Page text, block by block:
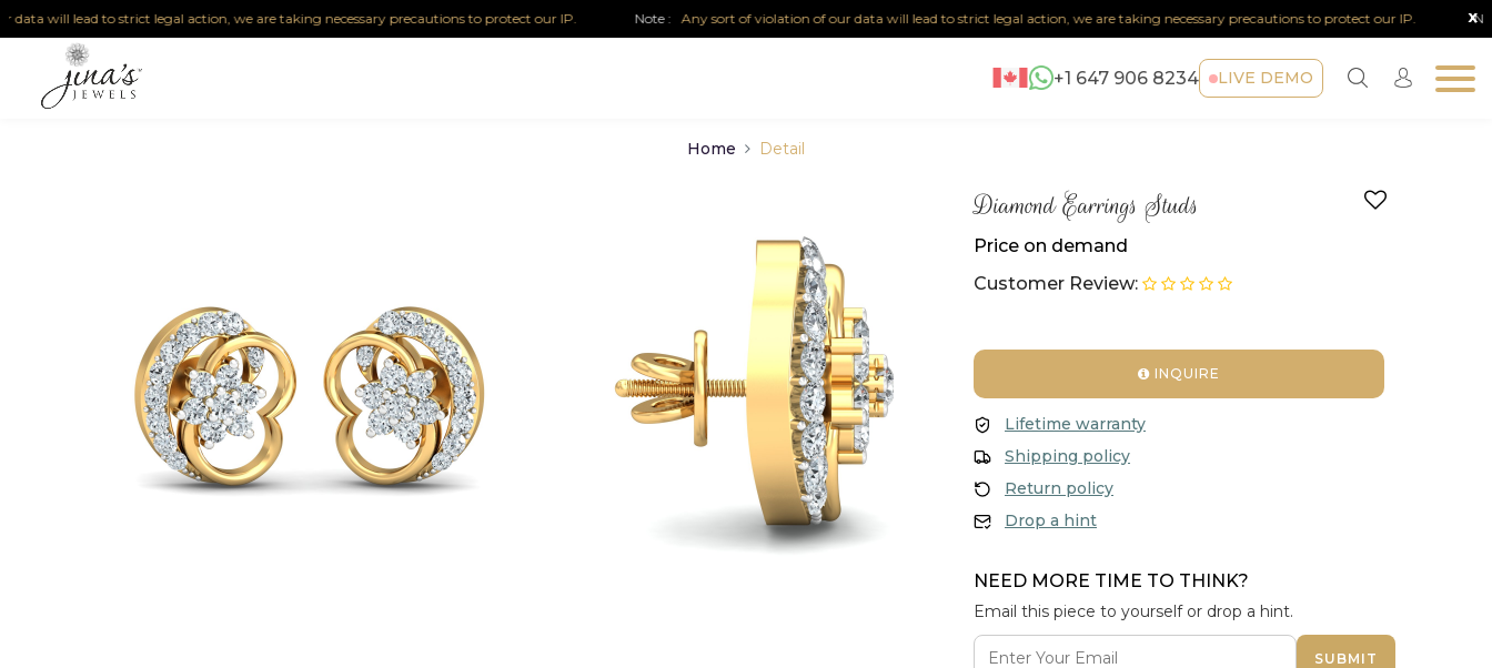
will lead to strict legal action, we are taking necessary precautions to protect our IP. Note :Any sort of violation of our data will lead to strict legal action, we are taking necessary precautions to protect our IP. Note :
x
+1 647 906 8234 LIVE DEMO
Home Detail
Diamond Earrings Studs
Price on demand
Customer Review:
INQUIRE
Lifetime warranty
Shipping policy
Return policy
Drop a hint
NEED MORE TIME TO THINK?
Email this piece to yourself or drop a hint.
SUBMIT